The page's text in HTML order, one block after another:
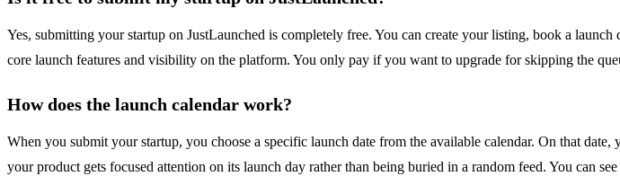
Yes, submitting your startup on JustLaunched is completely free. You can create your listing, book a
core launch features and visibility on the platform. You only pay if you want to upgrade for skipping the
How does the launch calendar work?
When you submit your startup, you choose a specific launch date from the available calendar. On that
your product gets focused attention on its launch day rather than being buried in a random feed. You can